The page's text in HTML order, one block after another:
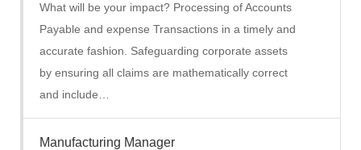
What will be your impact? Processing of Accounts
Payable and expense Transactions in a timely and
accurate fashion. Safeguarding corporate assets
by ensuring all claims are mathematically correct
and include…
Manufacturing Manager